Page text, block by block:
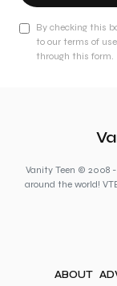
By checking this
to our terms of
through this form.
Vanity Teen © 2008
around the world!
ABOUT